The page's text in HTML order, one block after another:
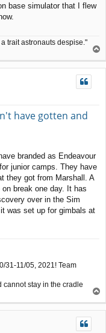
base simulator that I flew
trait astronauts despise."
p
have gotten and
branded as Endeavour
junior camps. They have
they got from Marshall. A
break one day. It has
over in the Sim
was set up for gimbals at
31-11/05, 2021! Team
cannot stay in the cradle
o
p